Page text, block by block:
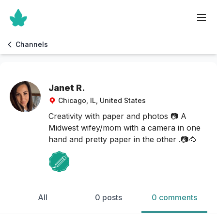
Channels
Janet R.
Chicago, IL, United States
Creativity with paper and photos 📷 A
Midwest wifey/mom with a camera in one
hand and pretty paper in the other .📷🐴
All 0 posts 0 comments